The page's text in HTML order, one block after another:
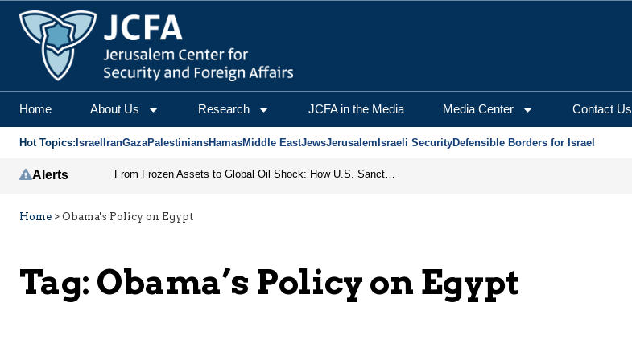
Home About Us Research JCFA in the Media Media Center Contact Us
Hot Topics: Israel IranGazaPalestiniansHamasMiddle EastJewsJerusalem Israeli SecurityDefensible Borders for Israel
Alerts From Frozen Assets to Global Oil Shock: How U.S. Sanctions and Iran’s Hormuz Threat Could Reshape Energy Markets
Home > Obama's Policy on Egypt
Tag: Obama’s Policy on Egypt